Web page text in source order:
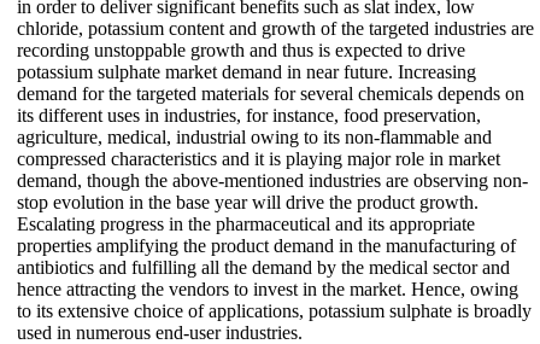
in order to deliver significant benefits such as slat index, low
chloride, potassium content and growth of the targeted industries are
recording unstoppable growth and thus is expected to drive
potassium sulphate market demand in near future. Increasing
demand for the targeted materials for several chemicals depends on
its different uses in industries, for instance, food preservation,
agriculture, medical, industrial owing to its non-flammable and
compressed characteristics and it is playing major role in market
demand, though the above-mentioned industries are observing non-
stop evolution in the base year will drive the product growth.
Escalating progress in the pharmaceutical and its appropriate
properties amplifying the product demand in the manufacturing of
antibiotics and fulfilling all the demand by the medical sector and
hence attracting the vendors to invest in the market. Hence, owing
to its extensive choice of applications, potassium sulphate is broadly
used in numerous end-user industries.